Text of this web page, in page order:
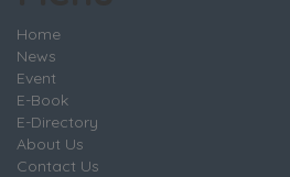
Home
News
Event
E-Book
E-Directory
About Us
Contact Us